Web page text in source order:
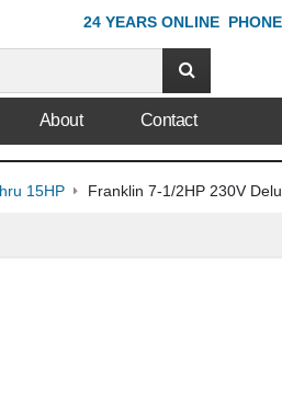
24 YEARS ONLINE PHONE
About Contact
15HP Franklin 7-1/2HP 230V